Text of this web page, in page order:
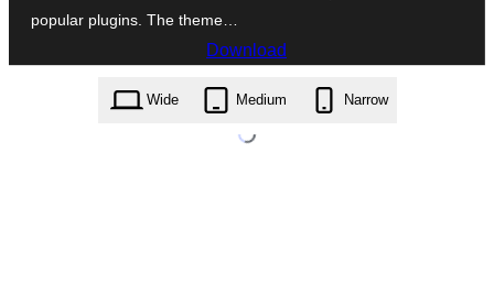
popular plugins. The theme…
Download
ekart.1.0.39.zip
Wide Medium Narrow